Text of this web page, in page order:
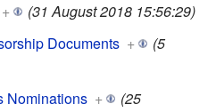
+
(31 August 2018 15:56:29)
Documents +
(5
Nominations +
(25